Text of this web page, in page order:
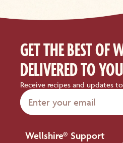
GET THE BEST OF
DELIVERED TO
Receive recipes and updates
Wellshire® Support